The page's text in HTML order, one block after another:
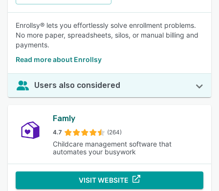
Enrollsy® lets you effortlessly solve enrollment problems.
No more paper, spreadsheets, silos, or manual billing and
payments.
Read more about Enrollsy
Users also considered
Famly
4.7 (264)
Childcare management software that
automates your busywork
VISIT WEBSITE